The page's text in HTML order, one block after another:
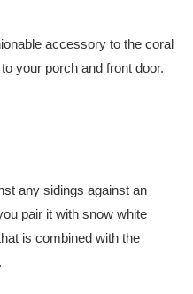
accessory to the coral
your porch and front door.
any sidings against an
pair it with snow white
is combined with the